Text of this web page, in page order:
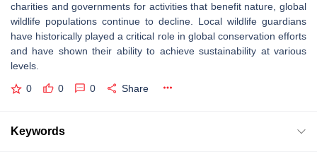
charities and governments for activities that benefit nature, global
wildlife populations continue to decline. Local wildlife guardians
have historically played a critical role in global conservation efforts
and have shown their ability to achieve sustainability at various
levels.
0 0 0 Share
Keywords